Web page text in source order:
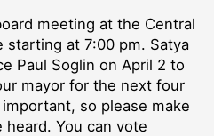
meeting at the Central
starting at 7:00 pm. Satya
Paul Soglin on April 2 to
mayor for the next four
so please make
You can vote